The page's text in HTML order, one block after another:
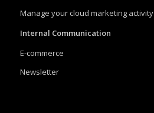
Manage your cloud marketing activity
Internal Communication
E-commerce
Newsletter